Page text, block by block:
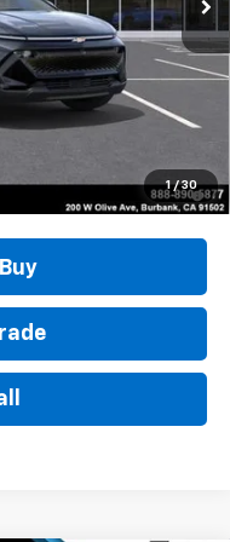
1 / 30
$43,990
-$3,850
-$1,000
$39,140
Deferral for Well-
w/ GM Financial